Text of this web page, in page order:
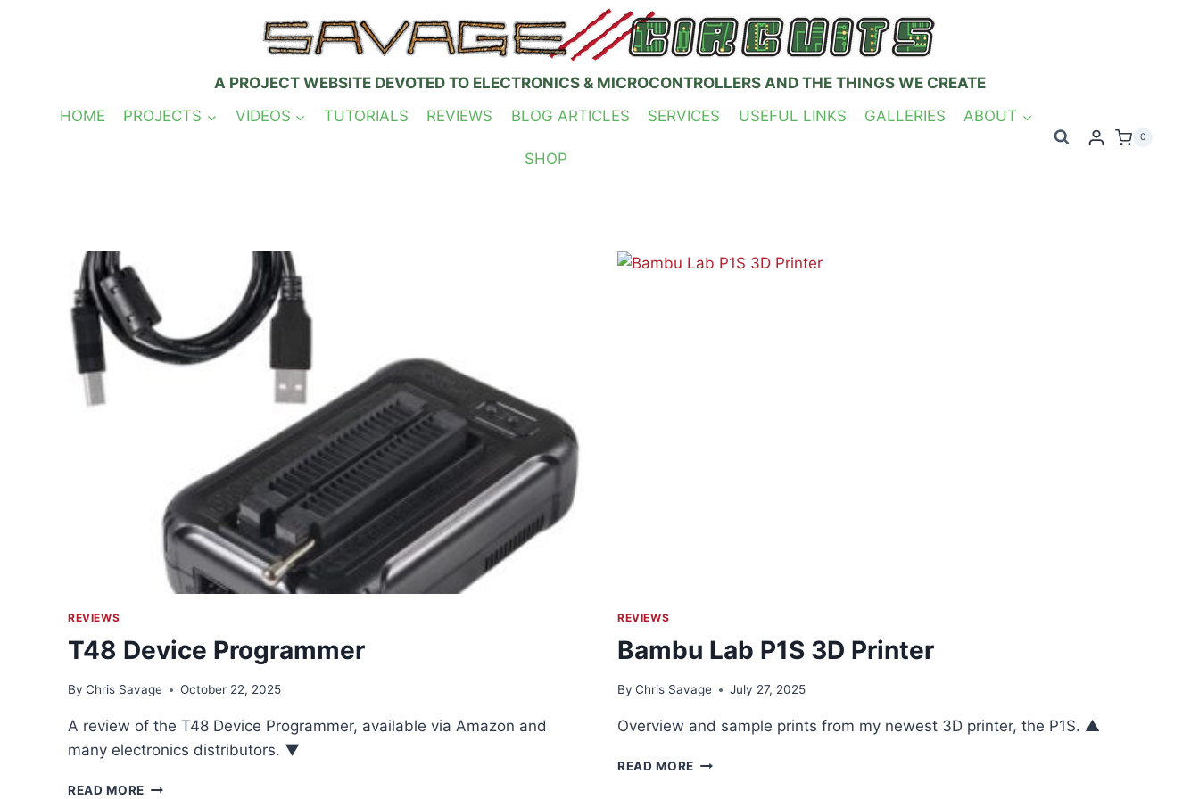
A PROJECT WEBSITE DEVOTED TO ELECTRONICS & MICROCONTROLLERS AND THE THINGS WE CREATE
HOME
PROJECTS VIDEOS TUTORIALS REVIEWS BLOG ARTICLES SERVICES USEFUL LINKS GALLERIES ABOUT
SHOP
0
REVIEWS
T48 Device Programmer
By Chris Savage October 22, 2025
A review of the T48 Device Programmer, available via Amazon and
many electronics distributors. ▼
READ MORE T48
REVIEWS
Bambu Lab P1S 3D Printer
By Chris Savage July 27, 2025
Overview and sample prints from my newest 3D printer, the P1S. ▲
READ MORE BAMBU